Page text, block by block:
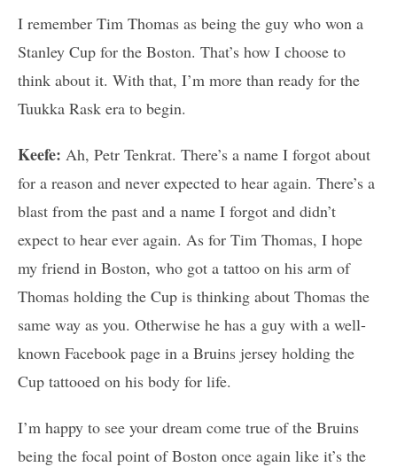
I remember Tim Thomas as being the guy who won a
Stanley Cup for the Boston. That’s how I choose to
think about it. With that, I’m more than ready for the
Tuukka Rask era to begin.
Keefe: Ah, Petr Tenkrat. There’s a name I forgot about
for a reason and never expected to hear again. There’s a
blast from the past and a name I forgot and didn’t
expect to hear ever again. As for Tim Thomas, I hope
my friend in Boston, who got a tattoo on his arm of
Thomas holding the Cup is thinking about Thomas the
same way as you. Otherwise he has a guy with a well-
known Facebook page in a Bruins jersey holding the
Cup tattooed on his body for life.
I’m happy to see your dream come true of the Bruins
being the focal point of Boston once again like it’s the